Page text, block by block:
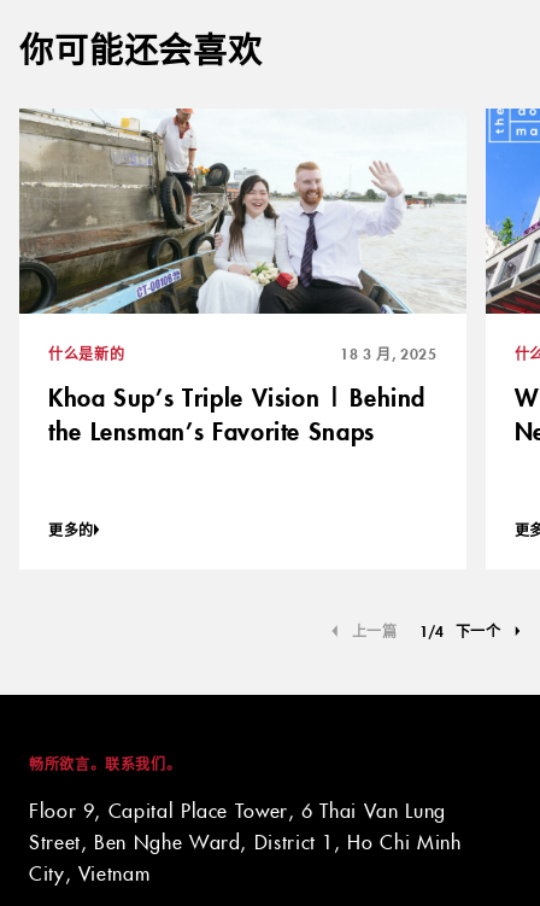
你可能还会喜欢
什么是新的 18 3 月, 2025
Khoa Sup’s Triple Vision | Behind
什
畅所欲言。联系我们。
Floor 9, Capital Place Tower, 6 Thai Van Lung
Street, Ben Nghe Ward, District 1, Ho Chi Minh